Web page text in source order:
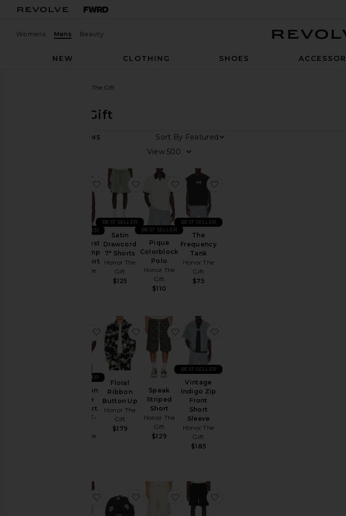
Womens Mens Beauty
NEW
CLOTHING SHOES
Honor The Gift
Honor The Gift
ITEMS
Sort By
View
Satin Chest
Logo Camp
Collar Shirt
Honor The
BEST SELLER
favorite Satin Chest Logo Camp Collar Shirt
Satin
Drawcord
7" Shorts
Honor The
Gift
$125
BEST SELLER
favorite Satin Drawcord 7" Shorts
Pique
Colorblock
Polo
Honor The
Gift
$110
BEST SELLER
favorite Pique Colorblock Polo
The
Frequency
Tank
Honor The
Gift
$75
BEST SELLER
Breathe in
Breathe
Out Short
Sleeve T-
Honor The
BEST SELLER
favorite Breathe in Breathe Out Short Sleeve T-shirt
Floral
Ribbon
Button Up
Honor The
Gift
$179
favorite Floral Ribbon Button Up
Speak
Striped
Short
Honor The
Gift
$129
favorite Speak Striped Short
Vintage
Indigo Zip
Front
Short
Sleeve
Honor The
Gift
$185
BEST SELLER
favorite Vintage Indigo Novelty 11" Short
favorite Flowers Beaded 6 Panel Cap
favorite #88 Carpenter Short